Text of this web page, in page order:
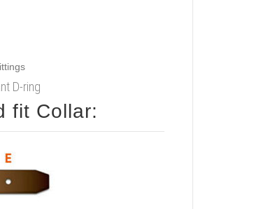
D-ring
fit Collar: